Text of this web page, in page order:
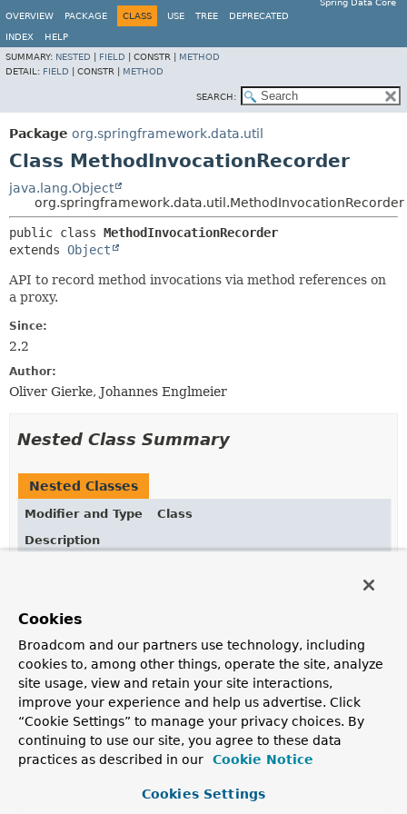
Spring Data Core
OVERVIEW
PACKAGE CLASS USE TREE DEPRECATED
INDEX
HELP
SUMMARY: NESTED FIELD CONSTR | METHOD
DETAIL: FIELD CONSTR | METHOD
SEARCH:
Package org.springframework.data.util
Class MethodInvocationRecorder
java.lang.Object
org.springframework.data.util.MethodInvocationRecorder
public class MethodInvocationRecorder
extends Object
API to record method invocations via method references on
a proxy.
Since:
2.2
Author:
Oliver Gierke, Johannes Englmeier
Nested Class Summary
Nested Classes
Modifier and Type
Class
Description
static class
Field Summary
Fields
Cookies
Broadcom and our partners use technology, including
cookies to, among other things, operate the site, analyze
site usage, view and retain your site interactions,
improve your experience and help us advertise. Click
“Cookie Settings” to manage your privacy choices. By
continuing to use our site, you agree to these data
practices as described in our
Cookie Notice
Cookies Settings